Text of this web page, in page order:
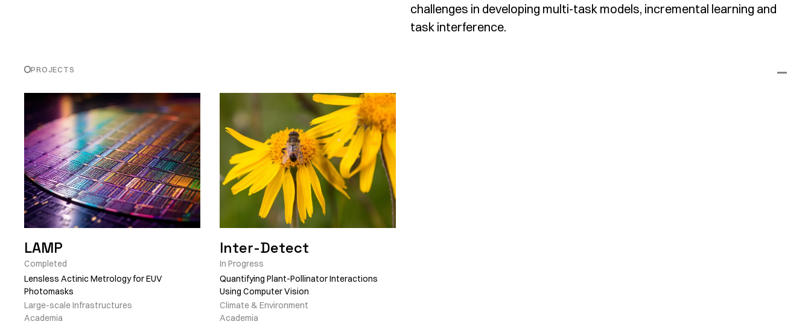
challenges in developing multi-task models, incremental learning and
task interference.
PROJECTS
LAMP
Completed
Lensless Actinic Metrology for EUV
Photomasks
Large-scale Infrastructures
Academia
Inter-Detect
In Progress
Quantifying Plant-Pollinator Interactions
Using Computer Vision
Climate & Environment
Academia